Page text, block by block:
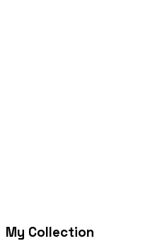
My Collection